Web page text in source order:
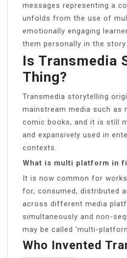
messages representing a
unfolds from the use of
emotionally engaging
them personally in the story.
Is Transmedia
Thing?
Transmedia storytelling
mainstream media such as
comic books, and it is still
and expansively used in
contexts.
What is multi platform in
It is now common for
for, consumed, distributed
across different media
simultaneously and non-
may be called ‘multi-
Who Invented